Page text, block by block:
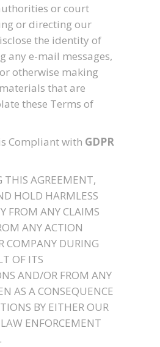
or court
or directing our
the identity of
any e-mail messages,
otherwise making
that are
these Terms of
Compliant with GDPR
THIS AGREEMENT,
HOLD HARMLESS
FROM ANY CLAIMS
ANY ACTION
COMPANY DURING
OF ITS
AND/OR FROM ANY
AS A CONSEQUENCE
BY EITHER OUR
ENFORCEMENT